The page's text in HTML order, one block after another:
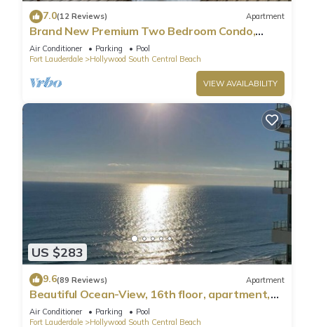
7.0(12 Reviews) Apartment
Brand New Premium Two Bedroom Condo,
Beach Side
Air Conditioner Parking
Pool
Fort Lauderdale
Hollywood South Central Beach
VIEW AVAILABILITY
US $283
9.6(89 Reviews) Apartment
Beautiful Ocean-View, 16th floor, apartment,
right ON THE Beach.
Air Conditioner Parking
Pool
Fort Lauderdale
Hollywood South Central Beach